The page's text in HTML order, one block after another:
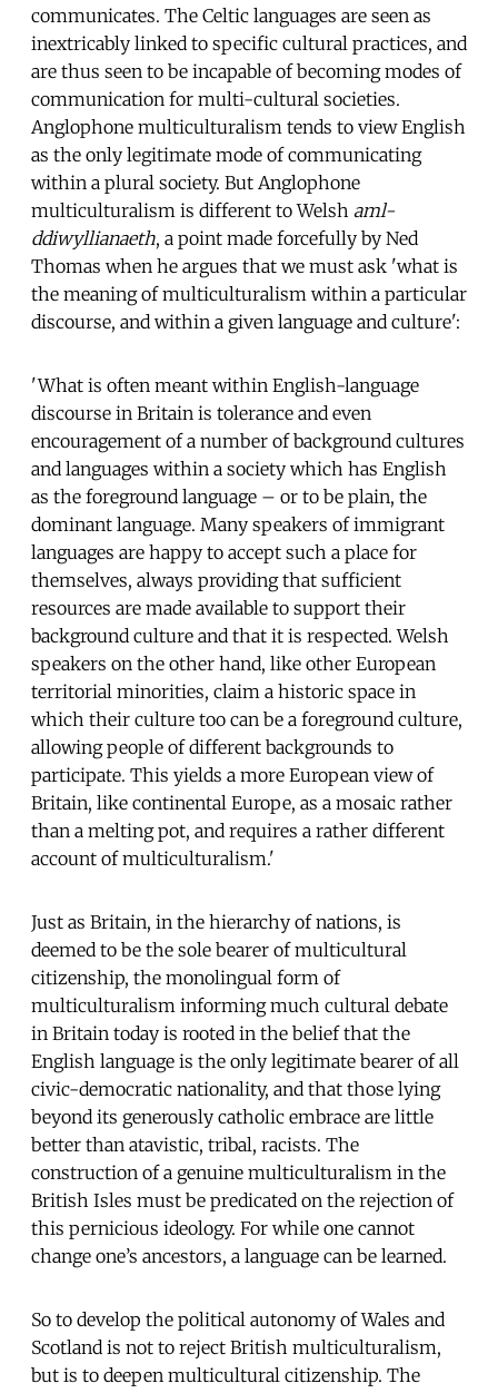
communicates. The Celtic languages are seen as
inextricably linked to specific cultural practices, and
are thus seen to be incapable of becoming modes of
communication for multi-cultural societies.
Anglophone multiculturalism tends to view English
as the only legitimate mode of communicating
within a plural society. But Anglophone
multiculturalism is different to Welsh aml-
ddiwyllianaeth, a point made forcefully by Ned
Thomas when he argues that we must ask 'what is
the meaning of multiculturalism within a particular
discourse, and within a given language and culture':
'What is often meant within English-language
discourse in Britain is tolerance and even
encouragement of a number of background cultures
and languages within a society which has English
as the foreground language – or to be plain, the
dominant language. Many speakers of immigrant
languages are happy to accept such a place for
themselves, always providing that sufficient
resources are made available to support their
background culture and that it is respected. Welsh
speakers on the other hand, like other European
territorial minorities, claim a historic space in
which their culture too can be a foreground culture,
allowing people of different backgrounds to
participate. This yields a more European view of
Britain, like continental Europe, as a mosaic rather
than a melting pot, and requires a rather different
account of multiculturalism.'
Just as Britain, in the hierarchy of nations, is
deemed to be the sole bearer of multicultural
citizenship, the monolingual form of
multiculturalism informing much cultural debate
in Britain today is rooted in the belief that the
English language is the only legitimate bearer of all
civic-democratic nationality, and that those lying
beyond its generously catholic embrace are little
better than atavistic, tribal, racists. The
construction of a genuine multiculturalism in the
British Isles must be predicated on the rejection of
this pernicious ideology. For while one cannot
change one’s ancestors, a language can be learned.
So to develop the political autonomy of Wales and
Scotland is not to reject British multiculturalism,
but is to deepen multicultural citizenship. The